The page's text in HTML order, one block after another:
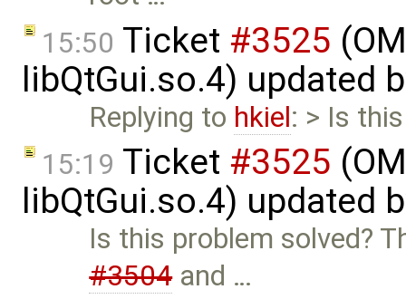
15:50 Ticket #3525
libQtGui.so.4) updated
Replying to hkiel: > Is
15:19 Ticket #3525
libQtGui.so.4) updated
Is this problem solved?
#3504and …